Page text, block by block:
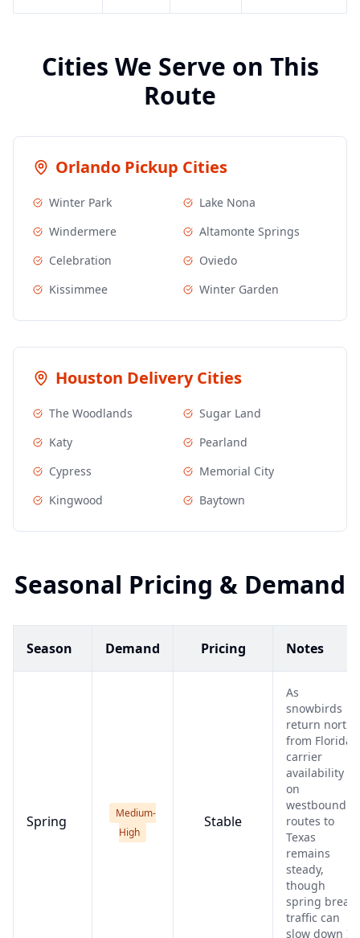
Cities We Serve on This
Route
Orlando Pickup Cities
Winter Park
Lake Nona
Windermere
Altamonte Springs
Celebration
Oviedo
Kissimmee
Winter Garden
Houston Delivery Cities
The Woodlands
Sugar Land
Katy
Pearland
Cypress
Memorial City
Kingwood
Baytown
Seasonal Pricing & Demand
Season Demand Pricing Notes
Spring
Medium-
High
Stable
As
snowbirds
return north
from Florida,
carrier
availability
on
westbound
routes to
Texas
remains
steady,
though
spring break
traffic can
slow down I-